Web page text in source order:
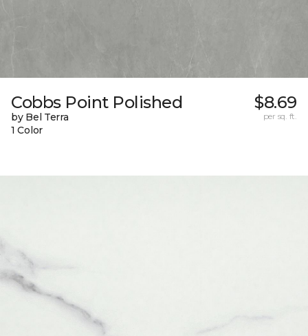
Cobbs Point Polished
by Bel Terra
1 Color
$8.69
per sq. ft.